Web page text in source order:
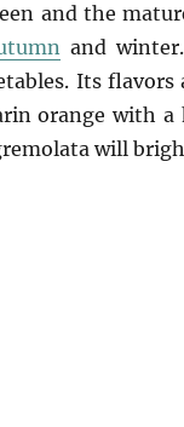
and the
and
Its flavors
orange with a
will
Twist on Yuzu”